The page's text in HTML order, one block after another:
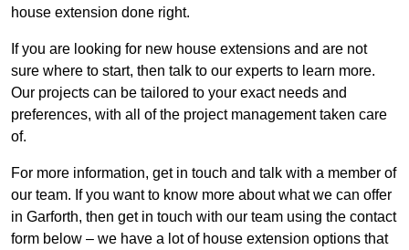
house extension done right.
If you are looking for new house extensions and are not
sure where to start, then talk to our experts to learn more.
Our projects can be tailored to your exact needs and
preferences, with all of the project management taken care
of.
For more information, get in touch and talk with a member of
our team. If you want to know more about what we can offer
in Garforth, then get in touch with our team using the contact
form below – we have a lot of house extension options that